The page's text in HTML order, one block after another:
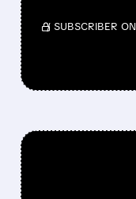
/ SUBSCRIBER